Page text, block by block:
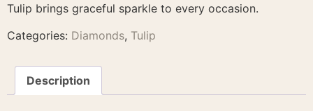
Tulip brings graceful sparkle to every occasion.
Categories: Diamonds, Tulip
Description